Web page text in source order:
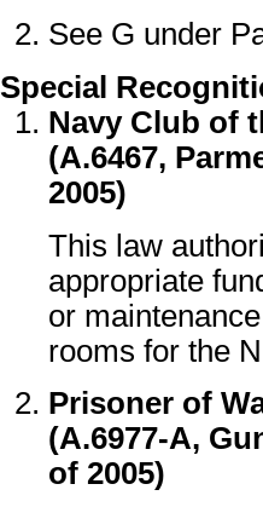
See G under
Special
Navy Club of
(A.6467,
2005)
This law
appropriate
or
rooms for the
Prisoner of
(A.6977-A,
of 2005)